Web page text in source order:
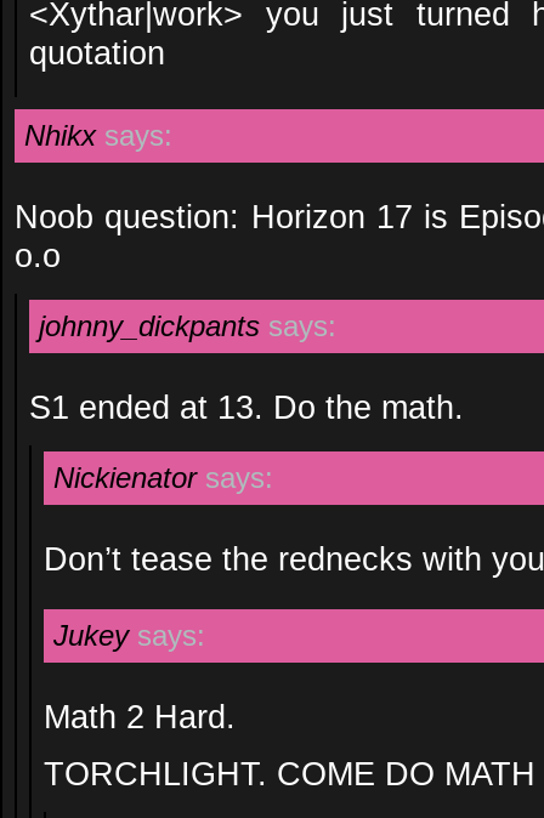
<Xythar|work> you just
quotation
Nhikx says:
Noob question: Horizon 17 is
o.o
johnny_dickpants says:
S1 ended at 13. Do the math.
Nickienator says:
Don’t tease the rednecks with
Jukey says:
Math 2 Hard.
TORCHLIGHT. COME DO